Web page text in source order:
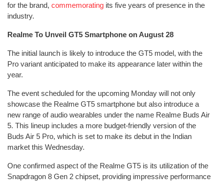
for the brand, commemorating its five years of presence in the
industry.
Realme To Unveil GT5 Smartphone on August 28
The initial launch is likely to introduce the GT5 model, with the
Pro variant anticipated to make its appearance later within the
year.
The event scheduled for the upcoming Monday will not only
showcase the Realme GT5 smartphone but also introduce a
new range of audio wearables under the name Realme Buds Air
5. This lineup includes a more budget-friendly version of the
Buds Air 5 Pro, which is set to make its debut in the Indian
market this Wednesday.
One confirmed aspect of the Realme GT5 is its utilization of the
Snapdragon 8 Gen 2 chipset, providing impressive performance